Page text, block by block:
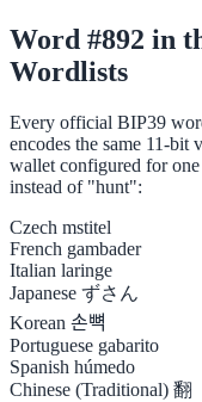
Word #892 in
Wordlists
Every official BIP39
encodes the same 11-bit
wallet configured for
instead of "hunt":
Czech mstitel
French gambader
Italian laringe
Japanese ずさん
Korean 손뼉
Portuguese gabarito
Spanish húmedo
Chinese (Traditional) 翻